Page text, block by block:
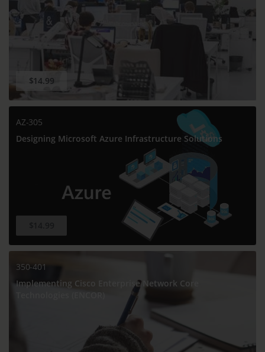
$14.99
AZ-305
Designing Microsoft Azure Infrastructure Solutions
350-401
Implementing Cisco Enterprise Network Core